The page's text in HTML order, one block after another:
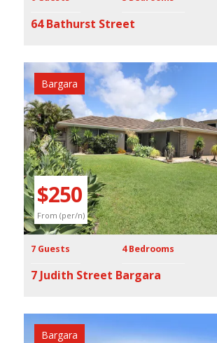
64 Bathurst Street
Previous
$250
From (per/n)
Bargara
7 Guests 4 Bedrooms
7 Judith Street Bargara
Bargara